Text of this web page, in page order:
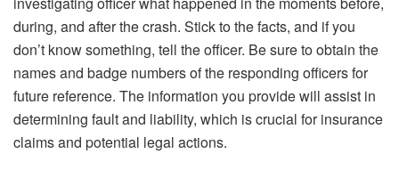
during, and after the crash. Stick to the facts, and if you
don’t know something, tell the officer. Be sure to obtain the
names and badge numbers of the responding officers for
future reference. The information you provide will assist in
determining fault and liability, which is crucial for insurance
claims and potential legal actions.